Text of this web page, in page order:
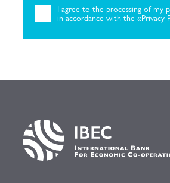
I agree to the processing of my
in accordance with the «Privacy